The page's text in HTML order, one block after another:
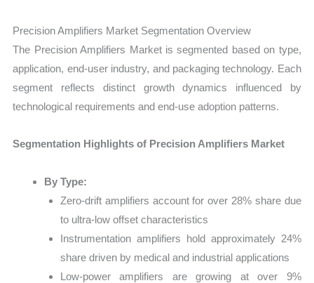
Precision Amplifiers Market Segmentation Overview
The Precision Amplifiers Market is segmented based on type,
application, end-user industry, and packaging technology. Each
segment reflects distinct growth dynamics influenced by
technological requirements and end-use adoption patterns.
Segmentation Highlights of Precision Amplifiers Market
By Type:
Zero-drift amplifiers account for over 28% share due
to ultra-low offset characteristics
Instrumentation amplifiers hold approximately 24%
share driven by medical and industrial applications
Low-power amplifiers are growing at over 9%